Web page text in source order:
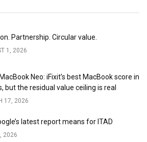
Partnership. Circular value.
1, 2026
Neo: iFixit’s best MacBook score in
but the residual value ceiling is real
17, 2026
latest report means for ITAD
2026